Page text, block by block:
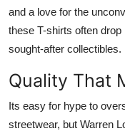
and a love for the
these T-shirts often
sought-after collectibles.
Quality That
Its easy for hype to
streetwear, but Warren